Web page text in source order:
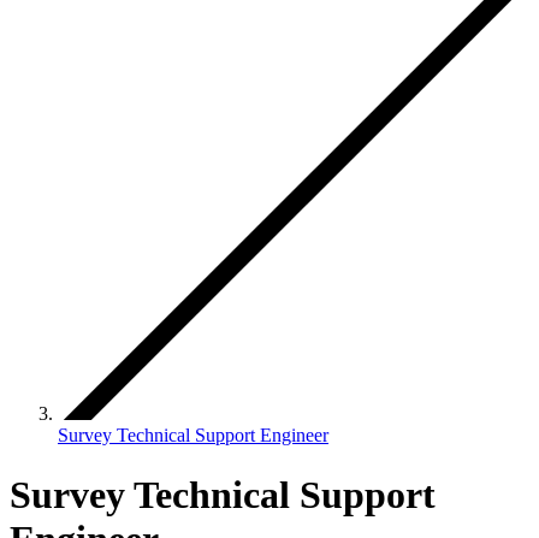
Survey Technical Support Engineer
Survey Technical Support